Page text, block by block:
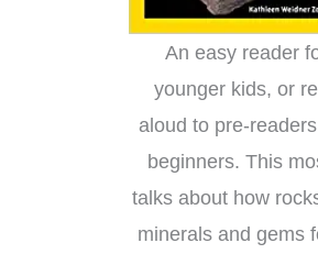
An easy reader
younger kids, or
aloud to pre-
beginners. This
talks about how
minerals and gems